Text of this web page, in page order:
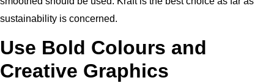
sustainability is concerned.
Use Bold Colours and
Creative Graphics